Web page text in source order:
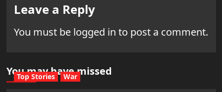
Leave a Reply
You must be logged in to post a comment.
You may have missed
Top Stories War